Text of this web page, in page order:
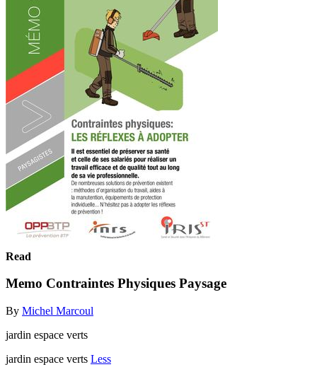
Read
Memo Contraintes Physiques Paysage
By Michel Marcoul
jardin espace verts
jardin espace verts Less